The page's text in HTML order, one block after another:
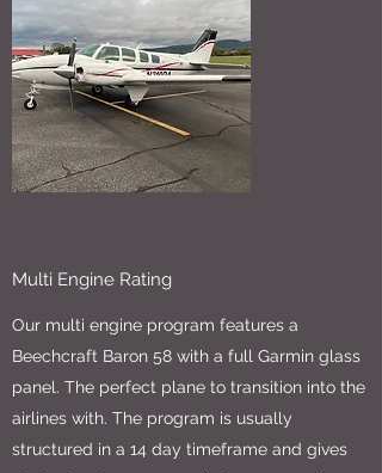
Multi Engine Rating
Our multi engine program features a
Beechcraft Baron 58 with a full Garmin glass
panel. The perfect plane to transition into the
airlines with. The program is usually
structured in a 14 day timeframe and gives